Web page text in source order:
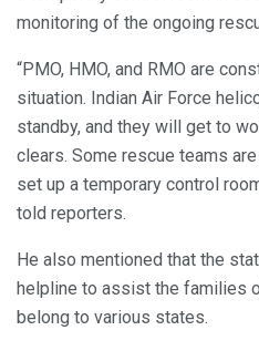
monitoring of the ongoing
“PMO, HMO, and RMO are
situation. Indian Air Force
standby, and they will get to
clears. Some rescue teams
set up a temporary control
told reporters.
He also mentioned that the
helpline to assist the families
belong to various states.